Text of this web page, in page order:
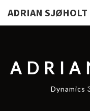
ADRIAN SJØHOLT
Dynamics